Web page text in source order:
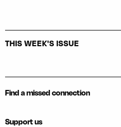
THIS WEEK'S ISSUE
Find a missed connection
Support us